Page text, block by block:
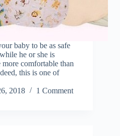
baby to be as safe
he or she is
comfortable than
this is one of
2018 1 Comment